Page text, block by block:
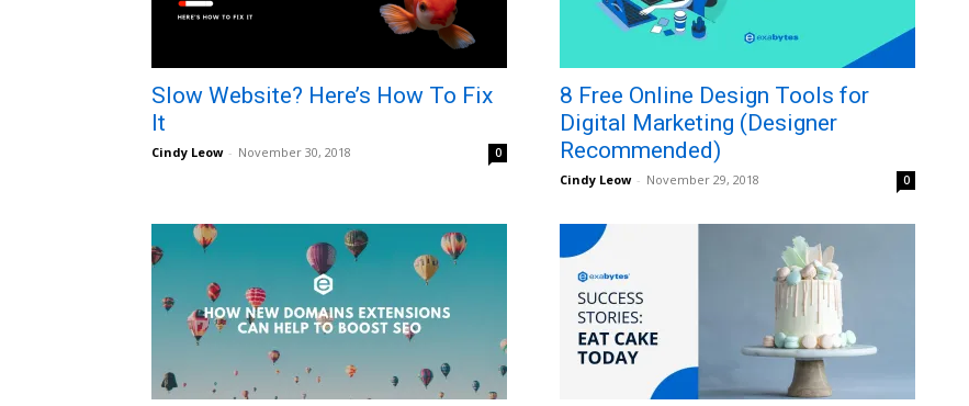
Slow Website? Here’s How To Fix
It
Cindy Leow - November 30, 2018 0
8 Free Online Design Tools for
Digital Marketing (Designer
Recommended)
Cindy Leow - November 29, 2018 0